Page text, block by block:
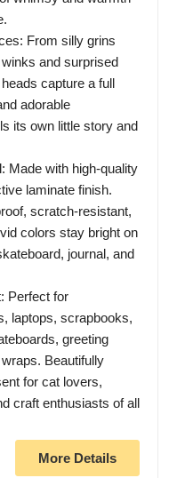
From silly grins
and surprised
capture a full
adorable
its own little story and
Made with high-quality
laminate finish.
scratch-resistant,
colors stay bright on
journal, and
Perfect for
laptops, scrapbooks,
greeting
Beautifully
for cat lovers,
craft enthusiasts of all
More Details